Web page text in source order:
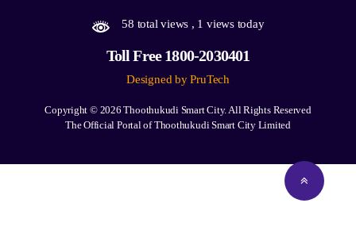
58 total views , 1 views today
Toll Free 1800-2030401
Designed by PruTech
Copyright © 2026Thoothukudi Smart City.All Rights Reserved
The Official Portal of Thoothukudi Smart City Limited